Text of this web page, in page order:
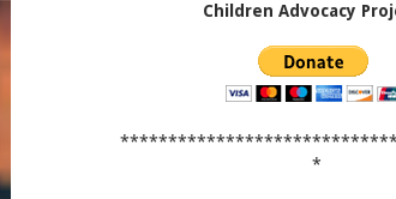
Children Advocacy
*